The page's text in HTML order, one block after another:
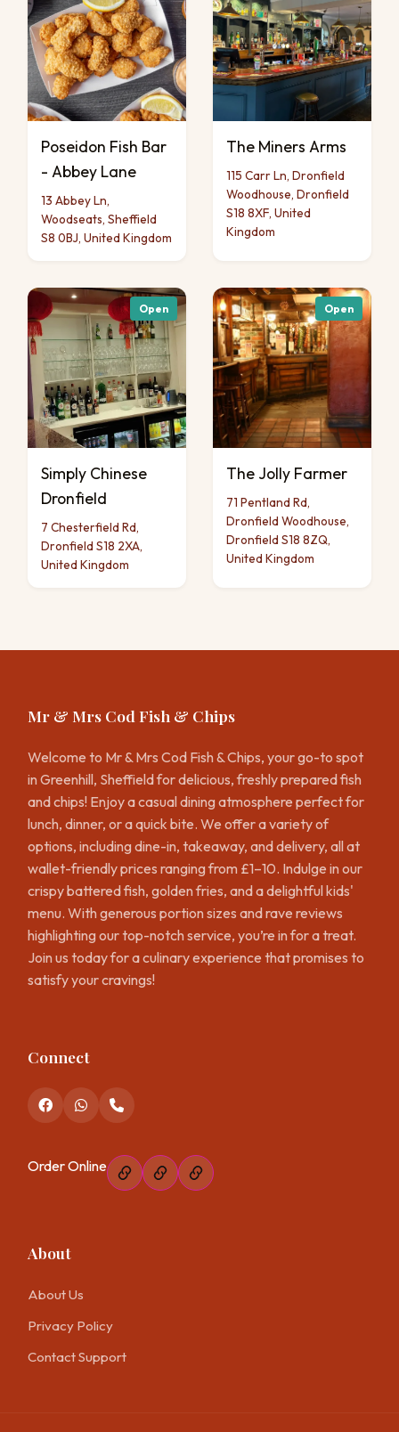
Poseidon Fish Bar
- Abbey Lane
13 Abbey Ln,
Woodseats, Sheffield
S8 0BJ, United Kingdom
The Miners Arms
115 Carr Ln, Dronfield
Woodhouse, Dronfield
S18 8XF, United
Kingdom
Open
Simply Chinese
Dronfield
7 Chesterfield Rd,
Dronfield S18 2XA,
United Kingdom
Open
The Jolly Farmer
71 Pentland Rd,
Dronfield Woodhouse,
Dronfield S18 8ZQ,
United Kingdom
Mr & Mrs Cod Fish & Chips
Welcome to Mr & Mrs Cod Fish & Chips, your go-to spot
in Greenhill, Sheffield for delicious, freshly prepared fish
and chips! Enjoy a casual dining atmosphere perfect for
lunch, dinner, or a quick bite. We offer a variety of
options, including dine-in, takeaway, and delivery, all at
wallet-friendly prices ranging from £1–10. Indulge in our
crispy battered fish, golden fries, and a delightful kids'
menu. With generous portion sizes and rave reviews
highlighting our top-notch service, you’re in for a treat.
Join us today for a culinary experience that promises to
satisfy your cravings!
Connect
Order Online
About
About Us
Privacy Policy
Contact Support